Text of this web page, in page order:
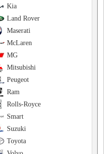
Kia
Land Rover
Maserati
McLaren
MG
Mitsubishi
Peugeot
Ram
Rolls-Royce
Smart
Suzuki
Toyota